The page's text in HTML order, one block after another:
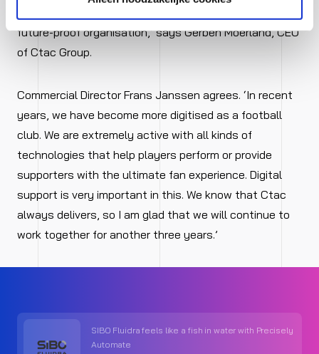
future-proof organisation,’ says Gerben Moerland, CEO
of Ctac Group.
Commercial Director Frans Janssen agrees. ‘In recent
years, we have become more digitised as a football
club. We are extremely active with all kinds of
technologies that help players perform or provide
supporters with the ultimate fan experience. Digital
support is very important in this. We know that Ctac
always delivers, so I am glad that we will continue to
work together for another three years.’
SIBO Fluidra feels like a fish in water with Precisely
Automate